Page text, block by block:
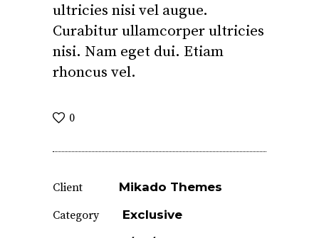
ultricies nisi vel augue.
Curabitur ullamcorper ultricies
nisi. Nam eget dui. Etiam
rhoncus vel.
0
Client
Mikado Themes
Category
Exclusive